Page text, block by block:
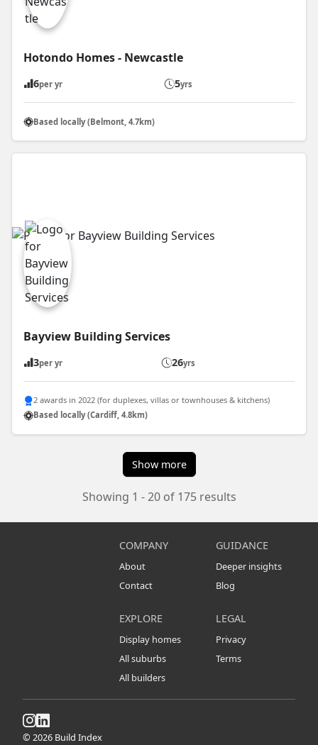
Hotondo Homes - Newcastle
6per yr 5yrs
Based locally (Belmont, 4.7km)
Bayview Building Services
3per yr 26yrs
2 awards in 2022 (for duplexes, villas or townhouses & kitchens)
Based locally (Cardiff, 4.8km)
Show more
Showing 1 - 20 of 175 results
COMPANY
About
Contact
GUIDANCE
Deeper insights
Blog
EXPLORE
Display homes
All suburbs
All builders
LEGAL
Privacy
Terms
© 2026 Build Index